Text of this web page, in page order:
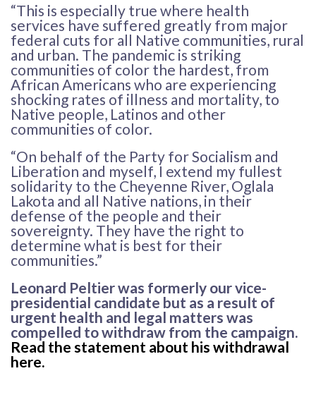
“This is especially true where health
services have suffered greatly from major
federal cuts for all Native communities, rural
and urban. The pandemic is striking
communities of color the hardest, from
African Americans who are experiencing
shocking rates of illness and mortality, to
Native people, Latinos and other
communities of color.
“On behalf of the Party for Socialism and
Liberation and myself, I extend my fullest
solidarity to the Cheyenne River, Oglala
Lakota and all Native nations, in their
defense of the people and their
sovereignty. They have the right to
determine what is best for their
communities.”
Leonard Peltier was formerly our vice-
presidential candidate but as a result of
urgent health and legal matters was
compelled to withdraw from the campaign.
Read the statement about his withdrawal
here.